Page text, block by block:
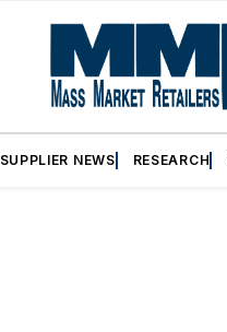
SUPPLIER NEWS RESEARCH